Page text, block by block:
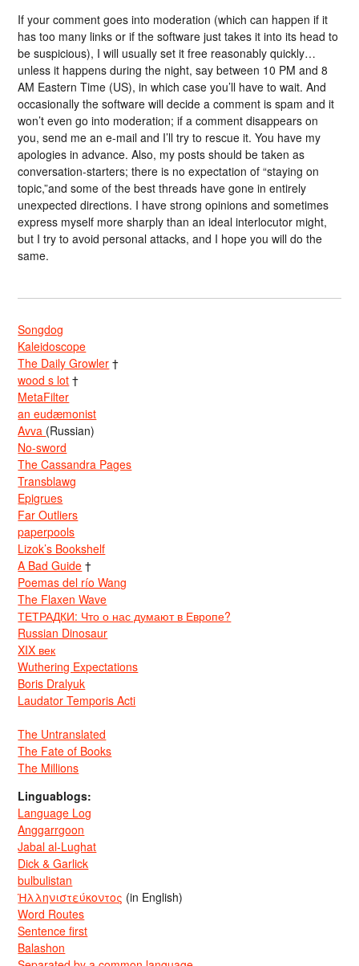
If your comment goes into moderation (which can happen if it
has too many links or if the software just takes it into its head to
be suspicious), I will usually set it free reasonably quickly…
unless it happens during the night, say between 10 PM and 8
AM Eastern Time (US), in which case you’ll have to wait. And
occasionally the software will decide a comment is spam and it
won’t even go into moderation; if a comment disappears on
you, send me an e-mail and I’ll try to rescue it. You have my
apologies in advance. Also, my posts should be taken as
conversation-starters; there is no expectation of “staying on
topic,”and some of the best threads have gone in entirely
unexpected directions. I have strong opinions and sometimes
express myself more sharply than an ideal interlocutor might,
but I try to avoid personal attacks, and I hope you will do the
same.
Songdog
Kaleidoscope
The Daily Growler †
wood s lot †
MetaFilter
an eudæmonist
Avva (Russian)
No-sword
The Cassandra Pages
Transblawg
Epigrues
Far Outliers
paperpools
Lizok’s Bookshelf
A Bad Guide †
Poemas del río Wang
The Flaxen Wave
ТЕТРАДКИ: Что о нас думают в Европе?
Russian Dinosaur
XIX век
Wuthering Expectations
Boris Dralyuk
Laudator Temporis Acti
The Untranslated
The Fate of Books
The Millions
Linguablogs:
Language Log
Anggarrgoon
Jabal al-Lughat
Dick & Garlick
bulbulistan
Ἡλληνιστεύκοντος (in English)
Word Routes
Sentence first
Balashon